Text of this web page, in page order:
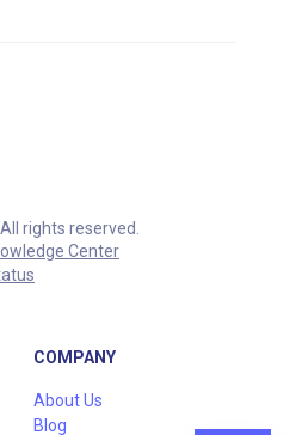
rights reserved.
Center
COMPANY
About Us
Blog